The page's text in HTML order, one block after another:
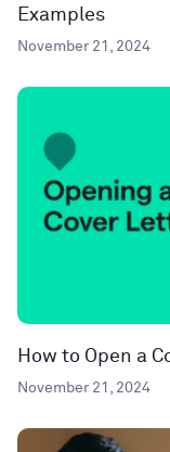
Examples
November 21, 2024
How to Open a
November 21, 2024